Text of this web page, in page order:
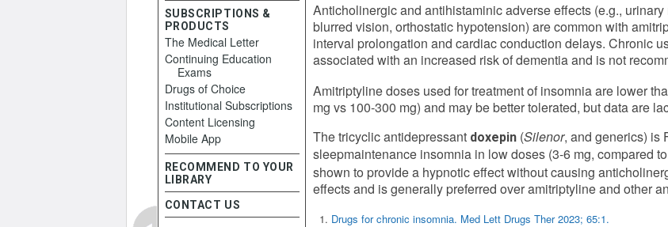
Anticholinergic and antihistaminic adverse effects (e.g.,
blurred vision, orthostatic hypotension) are common with
interval prolongation and cardiac conduction delays. Chronic
associated with an increased risk of dementia and is not
Amitriptyline doses used for treatment of insomnia are lower
mg vs 100-300 mg) and may be better tolerated, but data are
The tricyclic antidepressant doxepin(Silenor, and generics) is
sleepmaintenance insomnia in low doses (3-6 mg, compared
shown to provide a hypnotic effect without causing
effects and is generally preferred over amitriptyline and other
Drugs for chronic insomnia. Med Lett Drugs Ther 2023; 65:1.
SUBSCRIPTIONS &
PRODUCTS
The Medical Letter
Continuing Education
Exams
Drugs of Choice
Institutional Subscriptions
Content Licensing
Mobile App
RECOMMEND TO YOUR
LIBRARY
CONTACT US